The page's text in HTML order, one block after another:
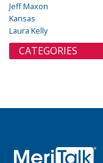
Jeff Maxon
Kansas
Laura Kelly
CATEGORIES